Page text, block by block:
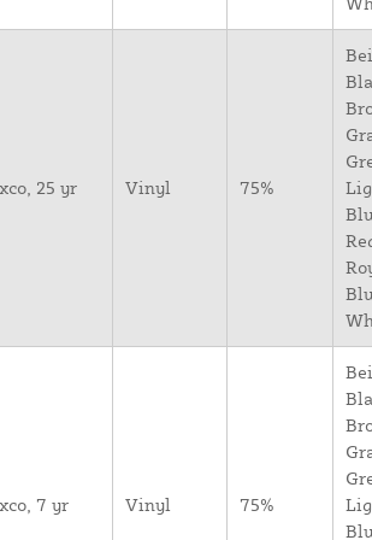
25 yr Vinyl 75%
7 yr Vinyl 75%